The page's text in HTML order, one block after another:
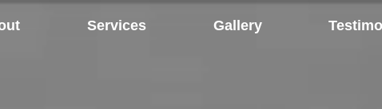
Services Gallery